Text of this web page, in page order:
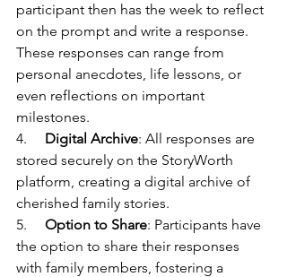
participant then has the week to reflect
on the prompt and write a response.
These responses can range from
personal anecdotes, life lessons, or
even reflections on important
milestones.
4. Digital Archive: All responses are
stored securely on the StoryWorth
platform, creating a digital archive of
cherished family stories.
5. Option to Share: Participants have
the option to share their responses
with family members, fostering a